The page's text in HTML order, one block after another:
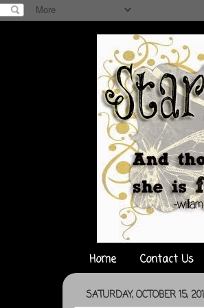
Home Contact Us
SATURDAY, OCTOBER 15,